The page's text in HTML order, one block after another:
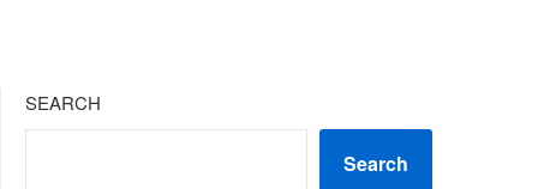
SEARCH
Search